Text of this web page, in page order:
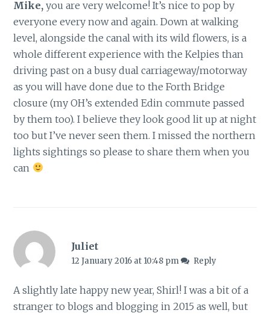
Mike, you are very welcome! It’s nice to pop by
everyone every now and again. Down at walking
level, alongside the canal with its wild flowers, is a
whole different experience with the Kelpies than
driving past on a busy dual carriageway/motorway
as you will have done due to the Forth Bridge
closure (my OH’s extended Edin commute passed
by them too). I believe they look good lit up at night
too but I’ve never seen them. I missed the northern
lights sightings so please to share them when you
can
Juliet
12 January 2016 at 10:48 pm Reply
A slightly late happy new year, Shirl! I was a bit of a
stranger to blogs and blogging in 2015 as well, but